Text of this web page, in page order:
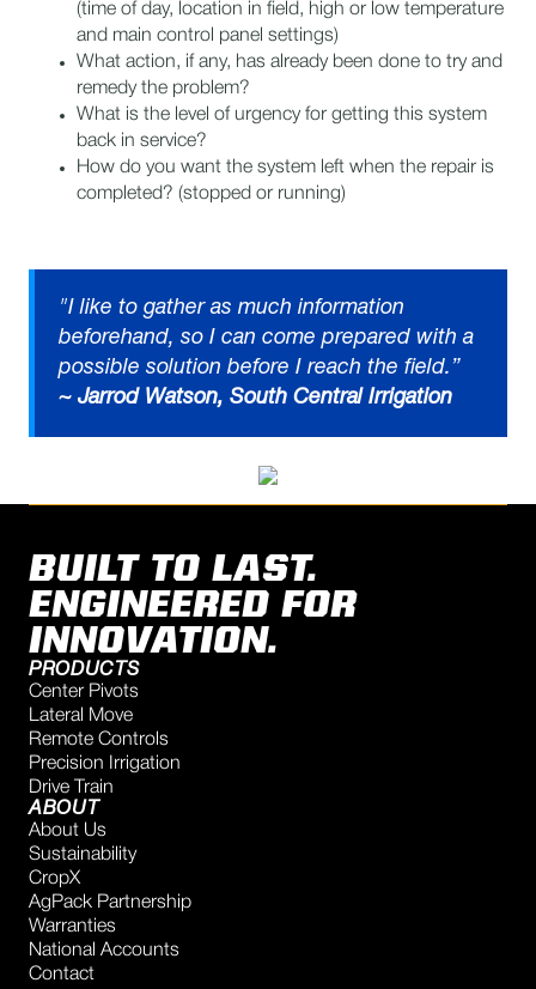
(time of day, location in field, high or low temperature
and main control panel settings)
What action, if any, has already been done to try and
remedy the problem?
What is the level of urgency for getting this system
back in service?
How do you want the system left when the repair is
completed? (stopped or running)
"I like to gather as much information
beforehand, so I can come prepared with a
possible solution before I reach the field.”​
~ Jarrod Watson, South Central Irrigation
BUILT TO LAST.
ENGINEERED FOR
INNOVATION.
PRODUCTS
Center Pivots
Lateral Move
Remote Controls
Precision Irrigation
Drive Train
ABOUT
About Us
Sustainability
CropX
AgPack Partnership
Warranties
National Accounts
Contact